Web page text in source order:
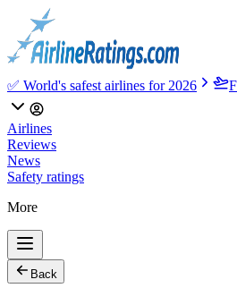
✅ World's safest airlines for 2026
Airlines
Reviews
News
Safety ratings
More
Back